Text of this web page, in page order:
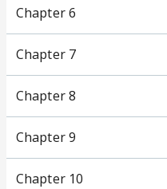
Chapter 6
Chapter 7
Chapter 8
Chapter 9
Chapter 10